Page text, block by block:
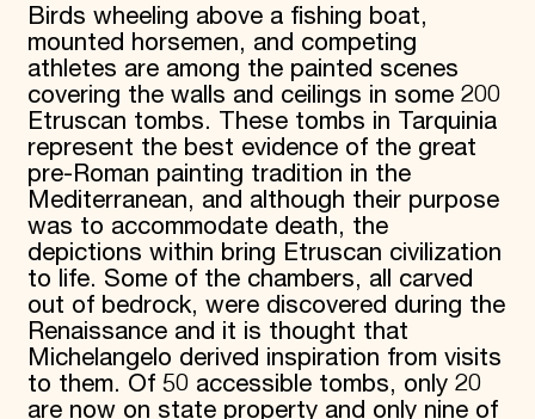
Birds wheeling above a fishing boat,
mounted horsemen, and competing
athletes are among the painted scenes
covering the walls and ceilings in some 200
Etruscan tombs. These tombs in Tarquinia
represent the best evidence of the great
pre-Roman painting tradition in the
Mediterranean, and although their purpose
was to accommodate death, the
depictions within bring Etruscan civilization
to life. Some of the chambers, all carved
out of bedrock, were discovered during the
Renaissance and it is thought that
Michelangelo derived inspiration from visits
to them. Of 50 accessible tombs, only 20
are now on state property and only nine of